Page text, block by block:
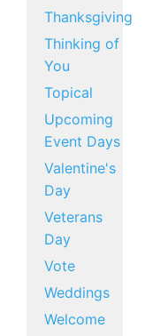
Thanksgiving
Thinking of
You
Topical
Upcoming
Event Days
Valentine's
Day
Veterans
Day
Vote
Weddings
Welcome